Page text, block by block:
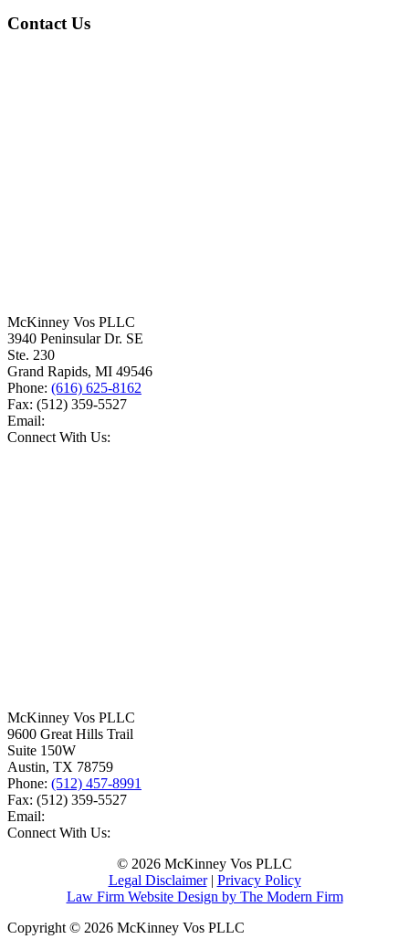
Contact Us
McKinney Vos PLLC
3940 Peninsular Dr. SE
Ste. 230
Grand Rapids, MI 49546
Phone: (616) 625-8162
Fax: (512) 359-5527
Email:
Connect With Us:
McKinney Vos PLLC
9600 Great Hills Trail
Suite 150W
Austin, TX 78759
Phone: (512) 457-8991
Fax: (512) 359-5527
Email:
Connect With Us:
© 2026 McKinney Vos PLLC
Legal Disclaimer| Privacy Policy
Law Firm Website Design by The Modern Firm
Copyright © 2026 McKinney Vos PLLC